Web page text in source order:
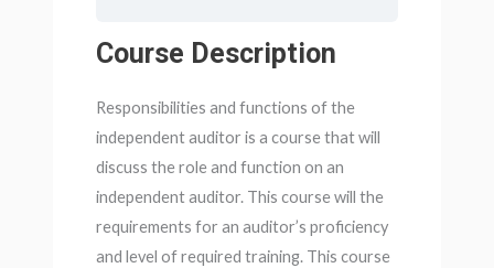
Course Description
Responsibilities and functions of the
independent auditor is a course that will
discuss the role and function on an
independent auditor. This course will the
requirements for an auditor’s proficiency
and level of required training. This course